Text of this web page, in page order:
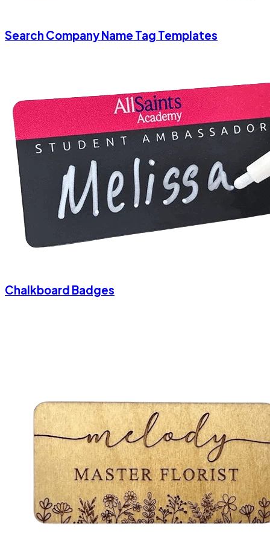
Search Company Name Tag Templates
Chalkboard Badges